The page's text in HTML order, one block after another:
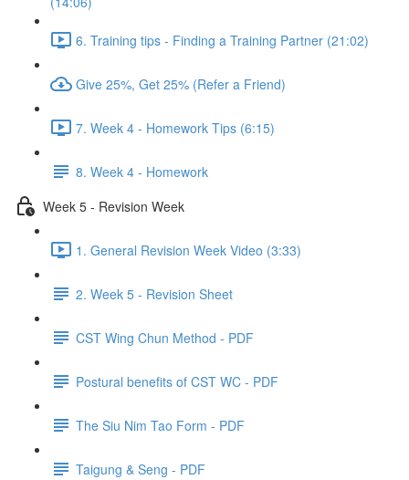
6. Training tips - Finding a Training Partner (21:02)
Give 25%, Get 25% (Refer a Friend)
7. Week 4 - Homework Tips (6:15)
8. Week 4 - Homework
Week 5 - Revision Week
1. General Revision Week Video (3:33)
2. Week 5 - Revision Sheet
CST Wing Chun Method - PDF
Postural benefits of CST WC - PDF
The Siu Nim Tao Form - PDF
Taigung & Seng - PDF